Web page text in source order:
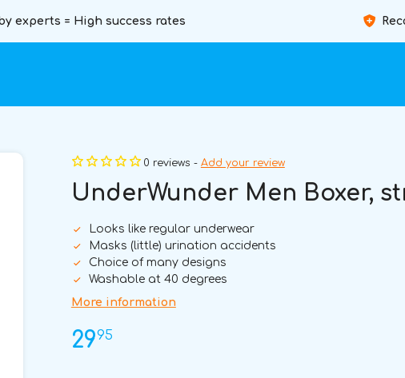
experts = High success rates
0 reviews - Add your review
UnderWunder Men Boxer,
Looks like regular underwear
Masks (little) urination accidents
Choice of many designs
Washable at 40 degrees
More information
2995